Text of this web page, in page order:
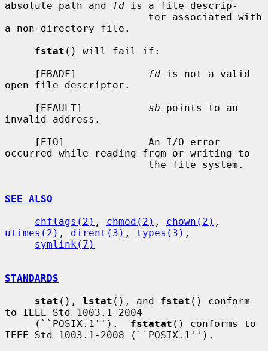
absolute path and
fd is a file descrip-
a non-directory file.
fstat () will fail if:
     [EBADF]
fd is not a valid
open file descriptor.
     [EFAULT]
sb points to an
invalid address.
occurred while reading from or writing to
SEE ALSO
chflags(2) , chmod(2) , chown(2)
utimes(2) , dirent(3) , types(3) ,
symlink(7)
STANDARDS
stat (), lstat (), and fstat () conform
to IEEE Std 1003.1-2004
     (``POSIX.1'').
fstatat () conforms to
IEEE Std 1003.1-2008 (``POSIX.1'').